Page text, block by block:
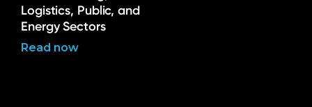
Logistics, Public, and
Energy Sectors
Read now